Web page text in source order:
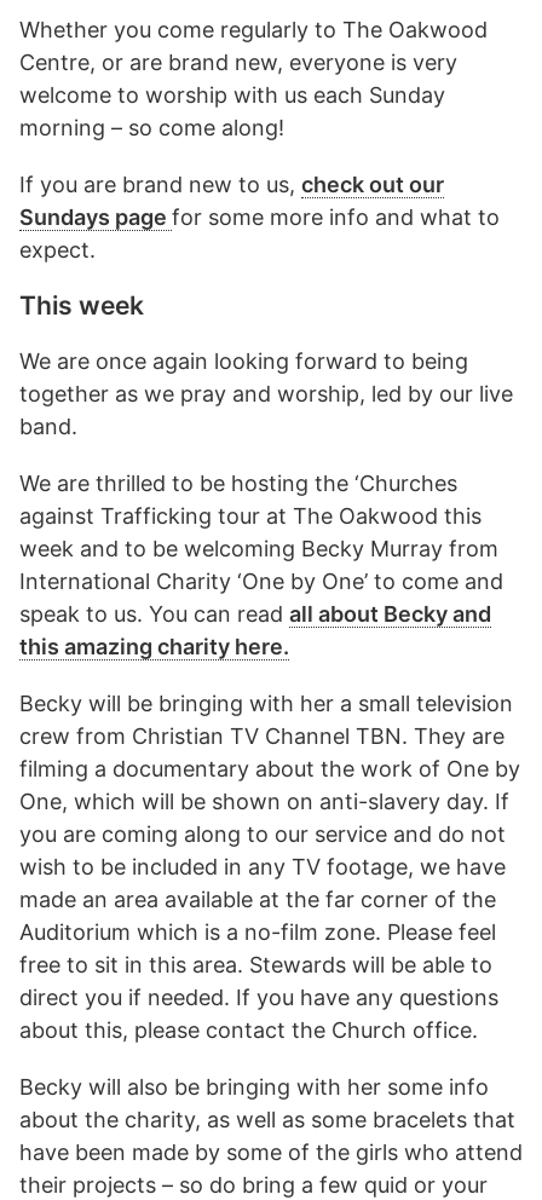
Whether you come regularly to The Oakwood
Centre, or are brand new, everyone is very
welcome to worship with us each Sunday
morning – so come along!
If you are brand new to us, check out our
Sundays page for some more info and what to
expect.
This week
We are once again looking forward to being
together as we pray and worship, led by our live
band.
We are thrilled to be hosting the ‘Churches
against Trafficking tour at The Oakwood this
week and to be welcoming Becky Murray from
International Charity ‘One by One’ to come and
speak to us. You can read all about Becky and
this amazing charity here.
Becky will be bringing with her a small television
crew from Christian TV Channel TBN. They are
filming a documentary about the work of One by
One, which will be shown on anti-slavery day. If
you are coming along to our service and do not
wish to be included in any TV footage, we have
made an area available at the far corner of the
Auditorium which is a no-film zone. Please feel
free to sit in this area. Stewards will be able to
direct you if needed. If you have any questions
about this, please contact the Church office.
Becky will also be bringing with her some info
about the charity, as well as some bracelets that
have been made by some of the girls who attend
their projects – so do bring a few quid or your